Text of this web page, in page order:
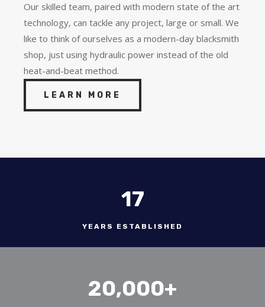
Our skilled team, paired with modern state of the art
technology, can tackle any project, large or small. We
like to think of ourselves as a modern-day blacksmith
shop, just using hydraulic power instead of the old
heat-and-beat method.
LEARN MORE
17
YEARS ESTABLISHED
20,000+